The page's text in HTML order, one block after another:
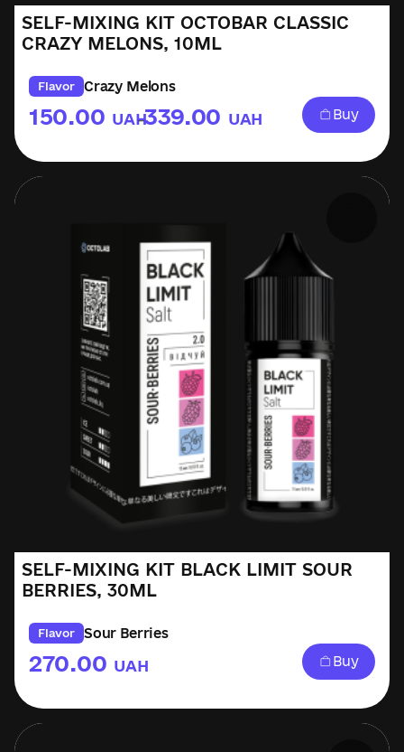
SELF-MIXING KIT OCTOBAR CLASSIC
CRAZY MELONS, 10ML
Flavor Crazy Melons
150.00 UAH
–339.00 UAH Buy
SELF-MIXING KIT BLACK LIMIT SOUR
BERRIES, 30ML
Flavor Sour Berries
270.00 UAH Buy